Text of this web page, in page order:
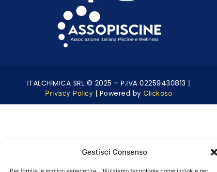
Gestisci Consenso
ITALCHIMICA SRL © 2025 – P.IVA 02259430813 |
Privacy Policy | Powered by Clickoso